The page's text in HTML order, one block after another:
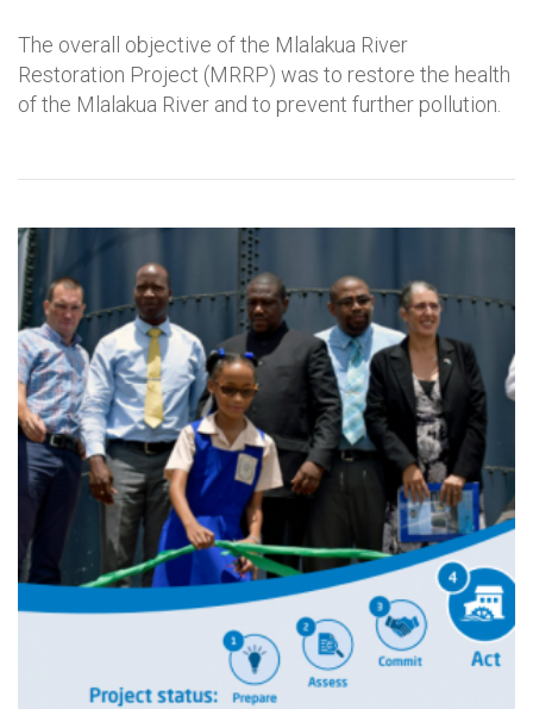
The overall objective of the Mlalakua River
Restoration Project (MRRP) was to restore the health
of the Mlalakua River and to prevent further pollution.